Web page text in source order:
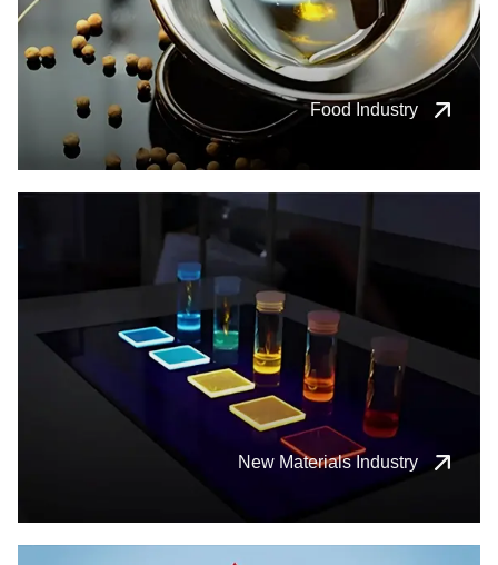
Food Industry
New Materials Industry